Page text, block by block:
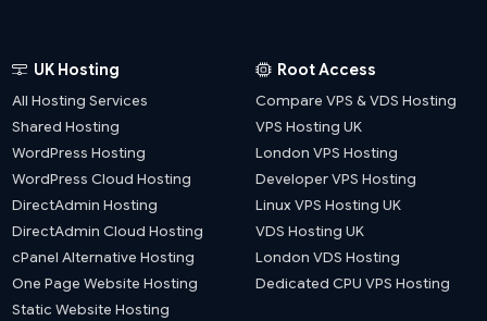
UK Hosting
All Hosting Services
Shared Hosting
WordPress Hosting
WordPress Cloud Hosting
DirectAdmin Hosting
DirectAdmin Cloud Hosting
cPanel Alternative Hosting
One Page Website Hosting
Static Website Hosting
Root Access
Compare VPS & VDS Hosting
VPS Hosting UK
London VPS Hosting
Developer VPS Hosting
Linux VPS Hosting UK
VDS Hosting UK
London VDS Hosting
Dedicated CPU VPS Hosting